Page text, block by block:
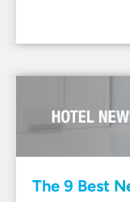
The 9 Best